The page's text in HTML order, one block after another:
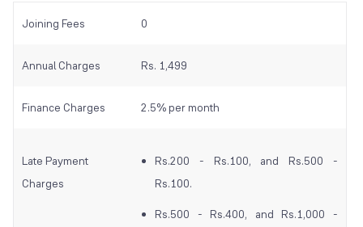
Joining Fees 0
Annual Charges Rs. 1,499
Finance Charges 2.5% per month
Late Payment
Charges
Rs.200 - Rs.100, and Rs.500 -
Rs.100.
Rs.500 - Rs.400, and Rs.1,000 -